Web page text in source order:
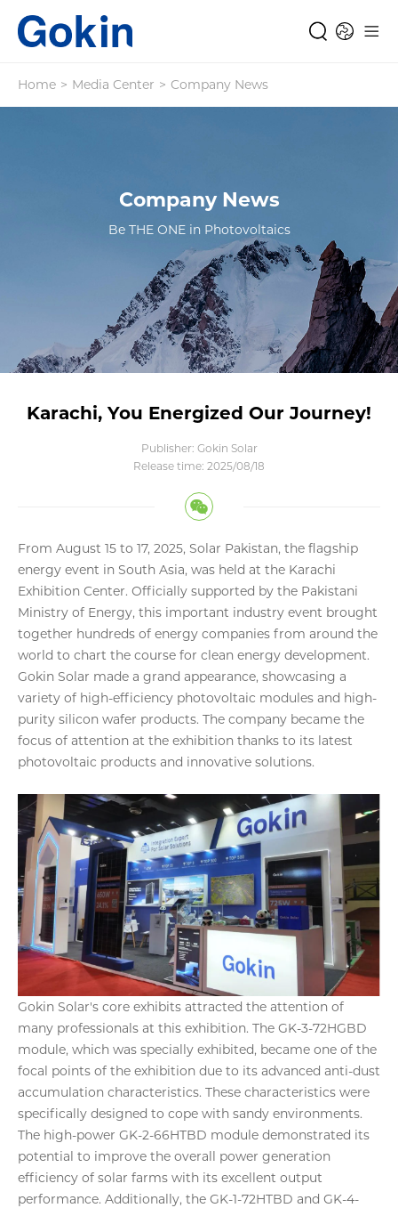
Home > Media Center > Company News
Company News
Be THE ONE in Photovoltaics
Karachi, You Energized Our Journey!
Publisher: Gokin Solar
Release time: 2025/08/18
From August 15 to 17, 2025, Solar Pakistan, the flagship
energy event in South Asia, was held at the Karachi
Exhibition Center. Officially supported by the Pakistani
Ministry of Energy, this important industry event brought
together hundreds of energy companies from around the
world to chart the course for clean energy development.
Gokin Solar made a grand appearance, showcasing a
variety of high-efficiency photovoltaic modules and high-
purity silicon wafer products. The company became the
focus of attention at the exhibition thanks to its latest
photovoltaic products and innovative solutions.
Gokin Solar's core exhibits attracted the attention of
many professionals at this exhibition. The GK-3-72HGBD
module, which was specially exhibited, became one of the
focal points of the exhibition due to its advanced anti-dust
accumulation characteristics. These characteristics were
specifically designed to cope with sandy environments.
The high-power GK-2-66HTBD module demonstrated its
potential to improve the overall power generation
efficiency of solar farms with its excellent output
performance. Additionally, the GK-1-72HTBD and GK-4-